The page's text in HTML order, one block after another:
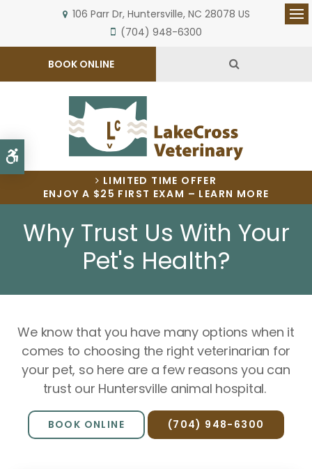
Accessible Version
106 Parr Dr Huntersville NC 28078 US
(704) 948-6300
BOOK ONLINE
LIMITED TIME OFFER
ENJOY A $25 FIRST EXAM – LEARN MORE
Why Trust Us With Your
Pet's Health?
We know that you have many options when it
comes to choosing the right veterinarian for
your pet, so here are a few reasons you can
trust our Huntersville animal hospital.
BOOK ONLINE (704) 948-6300